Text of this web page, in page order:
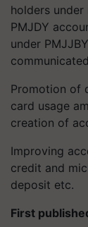
holders under
PMJDY
under
Promotion of
card usage
creation of
Improving
credit and
deposit etc.
First